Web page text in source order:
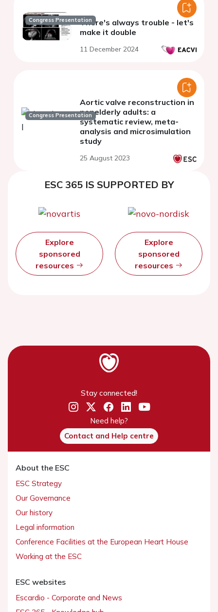
Congress PresentationThere's always trouble - let's
make it double
11 December 2024
Congress Presentation
Aortic valve reconstruction in
nonelderly adults: a
systematic review, meta-
analysis and microsimulation
study
25 August 2023
ESC 365 IS SUPPORTED BY
Explore
sponsored
resources
Explore
sponsored
resources
Stay connected!
Need help?
Contact and Help centre
About the ESC
ESC Strategy
Our Governance
Our history
Legal information
Conference Facilities at the European Heart House
Working at the ESC
ESC websites
Escardio - Corporate and News